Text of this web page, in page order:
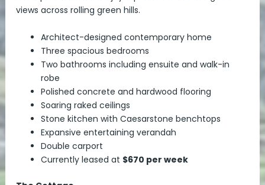
views across rolling green hills.
Architect-designed contemporary home
Three spacious bedrooms
Two bathrooms including ensuite and walk-in
robe
Polished concrete and hardwood flooring
Soaring raked ceilings
Stone kitchen with Caesarstone benchtops
Expansive entertaining verandah
Double carport
Currently leased at $670 per week